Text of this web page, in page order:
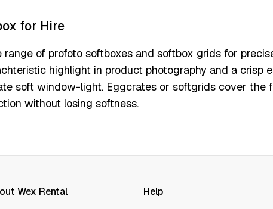
for Hire
range of profoto softboxes and softbox grids for
highlight in product photography and a
soft window-light. Eggcrates or softgrids cover the
without losing softness.
Wex Rental Help